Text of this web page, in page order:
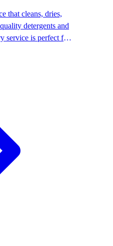
that cleans, dries,
detergents and
service is perfect for